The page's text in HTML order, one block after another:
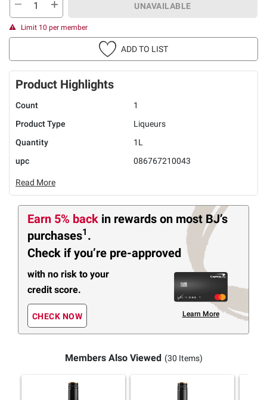
UNAVAILABLE
Limit 10 per member
ADD TO LIST
Product Highlights
Count
1
Product Type
Liqueurs
Quantity
1L
upc
086767210043
Read More
Earn 5% back in rewards on most BJ’s
purchases1 .
Check if you’re pre-approved
with no risk to your
credit score.
CHECK NOW Learn More
Members Also Viewed (30 Items)